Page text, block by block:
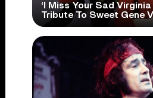
‘I Miss Your Sad Virginia
Tribute To Sweet Gene